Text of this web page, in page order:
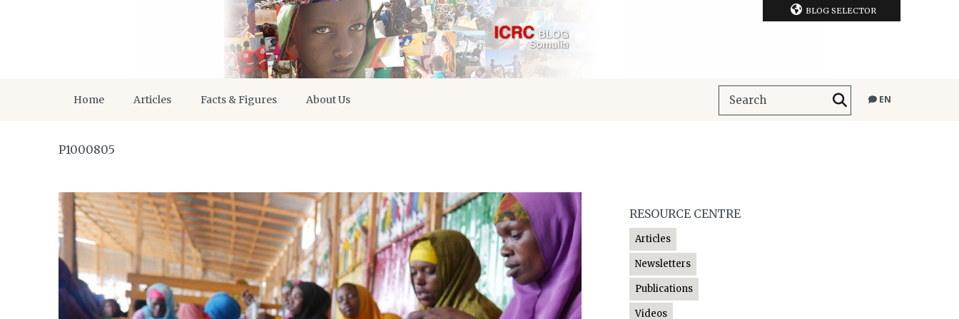
BLOG SELECTOR
Home Articles Facts & Figures About Us EN
P1000805
RESOURCE CENTRE
Articles
Newsletters
Publications
Videos